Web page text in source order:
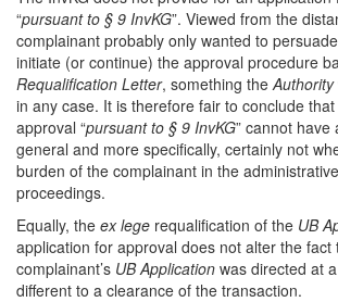
“pursuant to § 9 InvKG”. Viewed from the
complainant probably only wanted to
initiate (or continue) the approval procedure
Requalification Letter, something theAuthority
in any case. It is therefore fair to conclude
approval “pursuant to § 9 InvKG” cannot have
general and more specifically, certainly not
burden of the complainant in the
proceedings.
Equally, the ex lege requalification of the UB
application for approval does not alter the fact
complainant’s UB Application was directed at
different to a clearance of the transaction.